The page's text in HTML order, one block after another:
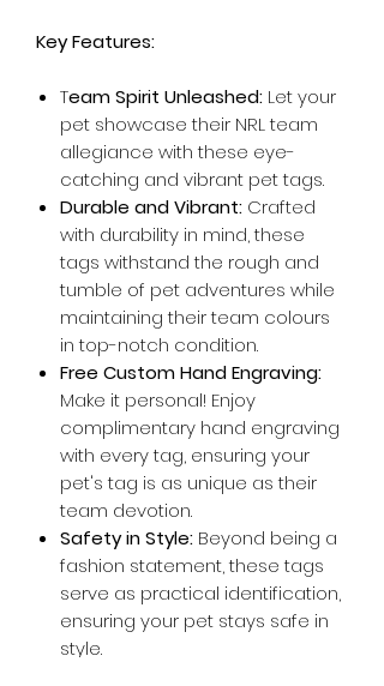
Key Features:
Team Spirit Unleashed: Let your
pet showcase their NRL team
allegiance with these eye-
catching and vibrant pet tags.
Durable and Vibrant: Crafted
with durability in mind, these
tags withstand the rough and
tumble of pet adventures while
maintaining their team colours
in top-notch condition.
Free Custom Hand Engraving:
Make it personal! Enjoy
complimentary hand engraving
with every tag, ensuring your
pet's tag is as unique as their
team devotion.
Safety in Style: Beyond being a
fashion statement, these tags
serve as practical identification,
ensuring your pet stays safe in
style.